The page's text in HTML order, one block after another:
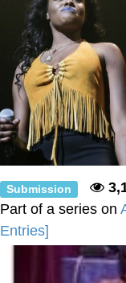
Topiary
Submission
Part of a series on
Entries]